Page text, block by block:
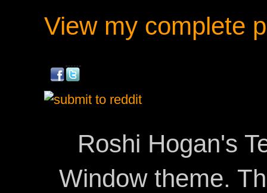
View my complete
Roshi Hogan's
Window theme.